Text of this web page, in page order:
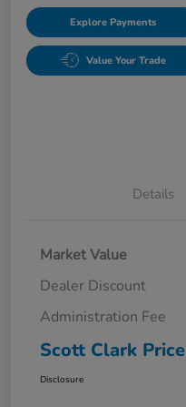
Explore Payments
Value Your Trade
Details
Market Value
Dealer Discount
Administration Fee
Scott Clark Price
Disclosure